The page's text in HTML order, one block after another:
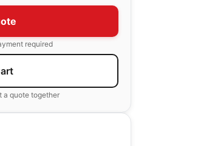
required
a quote together